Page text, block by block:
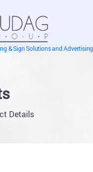
& Sign Solutions and Advertising
Details